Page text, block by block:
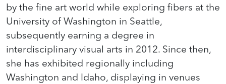
by the fine art world while exploring fibers at the
University of Washington in Seattle,
subsequently earning a degree in
interdisciplinary visual arts in 2012. Since then,
she has exhibited regionally including
Washington and Idaho, displaying in venues